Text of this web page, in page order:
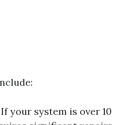
your system is over 10